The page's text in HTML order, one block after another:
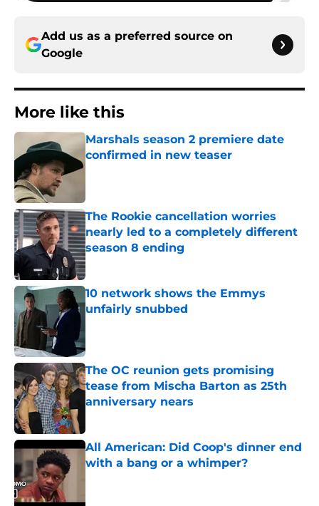
Add us as a preferred source on
Google
More like this
Marshals season 2 premiere date
confirmed in new teaser
The Rookie cancellation worries
nearly led to a completely different
season 8 ending
Published by on Invalid Date
10 network shows the Emmys
unfairly snubbed
The OC reunion gets promising
tease from Mischa Barton as 25th
anniversary nears
All American: Did Coop's dinner end
with a bang or a whimper?